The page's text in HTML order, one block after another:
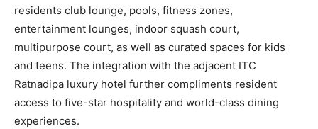
residents club lounge, pools, fitness zones,
entertainment lounges, indoor squash court,
multipurpose court, as well as curated spaces for kids
and teens. The integration with the adjacent ITC
Ratnadipa luxury hotel further compliments resident
access to five-star hospitality and world-class dining
experiences.